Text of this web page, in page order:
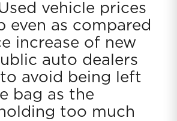
vehicle prices
even as compared
increase of new
auto dealers
avoid being left
bag as the
too much